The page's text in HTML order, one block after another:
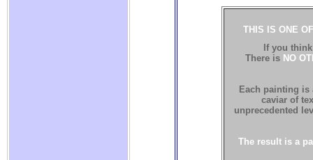
THIS IS ONE
If you
There is NO
Each painting is
caviar of
unprecedented
The result is a